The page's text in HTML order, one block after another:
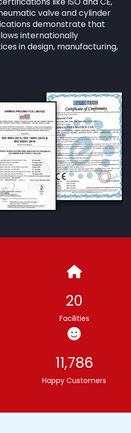
valve and cylinder
demonstrate that
internationally
in design, manufacturing,
20
Facilities
11,786
Happy Customers